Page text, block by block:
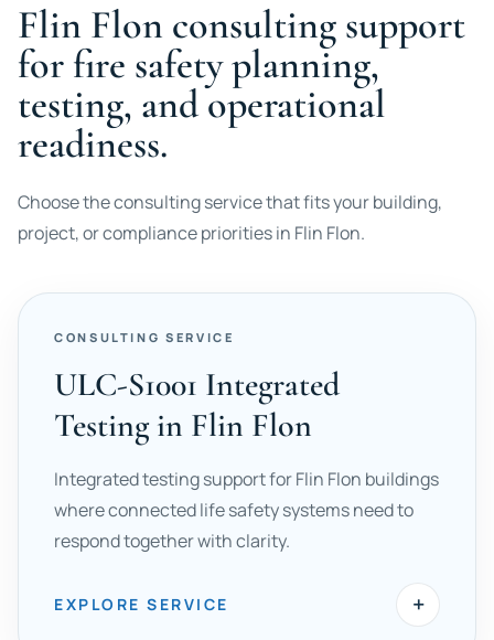
Flin Flon consulting support
for fire safety planning,
testing, and operational
readiness.
Choose the consulting service that fits your building,
project, or compliance priorities in Flin Flon.
CONSULTING SERVICE
ULC-S1001 Integrated
Testing in Flin Flon
Integrated testing support for Flin Flon buildings
where connected life safety systems need to
respond together with clarity.
EXPLORE SERVICE +